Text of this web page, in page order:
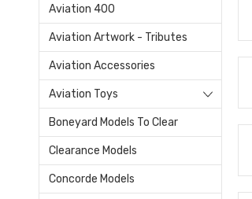
Aviation 400
Aviation Artwork - Tributes
Aviation Accessories
Aviation Toys
Boneyard Models To Clear
Clearance Models
Concorde Models